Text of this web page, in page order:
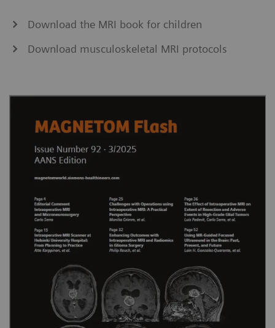
Download the MRI book for children
Download musculoskeletal MRI protocols